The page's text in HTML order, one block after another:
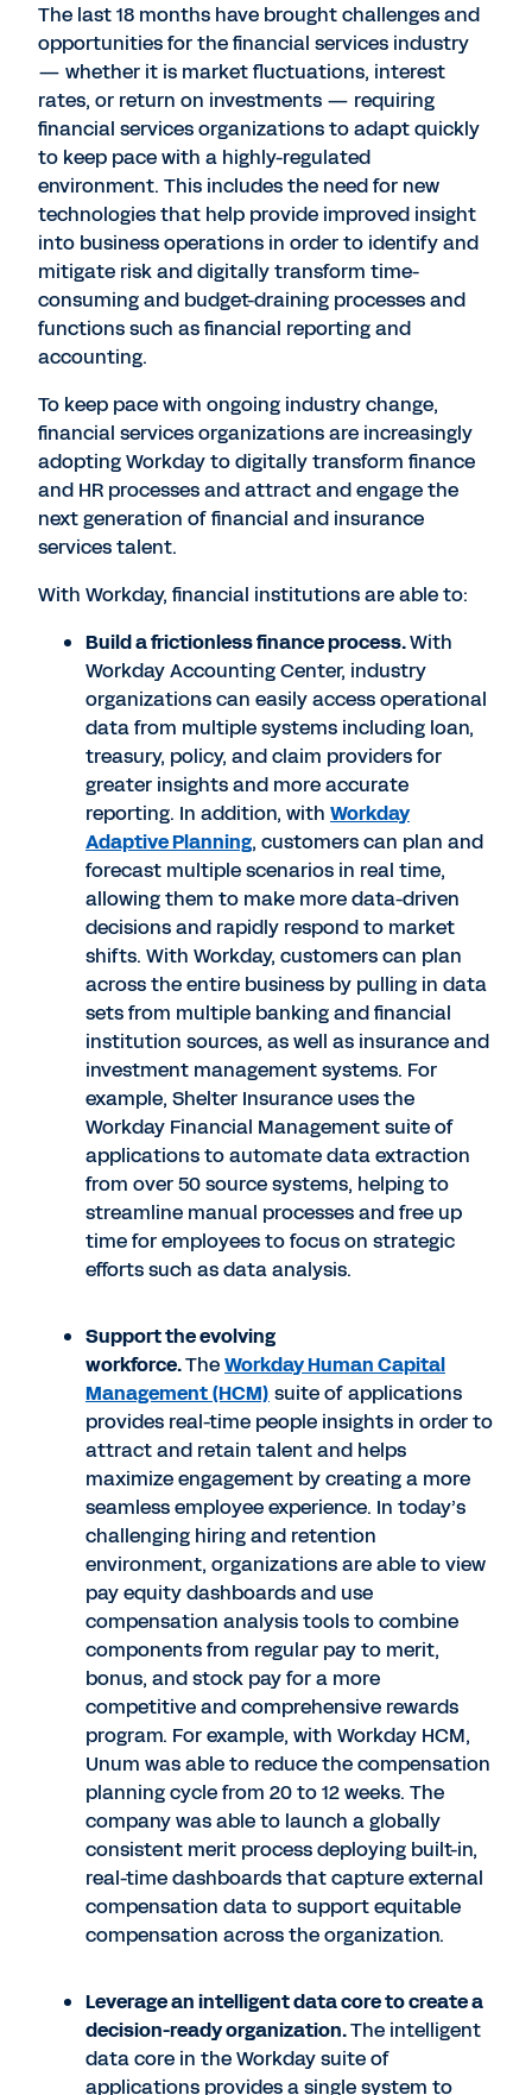
The last 18 months have brought challenges and
opportunities for the financial services industry
— whether it is market fluctuations, interest
rates, or return on investments — requiring
financial services organizations to adapt quickly
to keep pace with a highly-regulated
environment. This includes the need for new
technologies that help provide improved insight
into business operations in order to identify and
mitigate risk and digitally transform time-
consuming and budget-draining processes and
functions such as financial reporting and
accounting.
To keep pace with ongoing industry change,
financial services organizations are increasingly
adopting Workday to digitally transform finance
and HR processes and attract and engage the
next generation of financial and insurance
services talent.
With Workday, financial institutions are able to:
Build a frictionless finance process.With
Workday Accounting Center, industry
organizations can easily access operational
data from multiple systems including loan,
treasury, policy, and claim providers for
greater insights and more accurate
reporting. In addition, with Workday
Adaptive Planning, customers can plan and
forecast multiple scenarios in real time,
allowing them to make more data-driven
decisions and rapidly respond to market
shifts. With Workday, customers can plan
across the entire business by pulling in data
sets from multiple banking and financial
institution sources, as well as insurance and
investment management systems. For
example, Shelter Insurance uses the
Workday Financial Management suite of
applications to automate data extraction
from over 50 source systems, helping to
streamline manual processes and free up
time for employees to focus on strategic
efforts such as data analysis.
Support the evolving
workforce.TheWorkday Human Capital
Management (HCM) suite of applications
provides real-time people insights in order to
attract and retain talent and helps
maximize engagement by creating a more
seamless employee experience. In today’s
challenging hiring and retention
environment, organizations are able to view
pay equity dashboards and use
compensation analysis tools to combine
components from regular pay to merit,
bonus, and stock pay for a more
competitive and comprehensive rewards
program. For example, with Workday HCM,
Unum was able to reduce the compensation
planning cycle from 20 to 12 weeks. The
company was able to launch a globally
consistent merit process deploying built-in,
real-time dashboards that capture external
compensation data to support equitable
compensation across the organization.
Leverage an intelligent data core to create a
decision-ready organization.The intelligent
data core in the Workday suite of
applications provides a single system to